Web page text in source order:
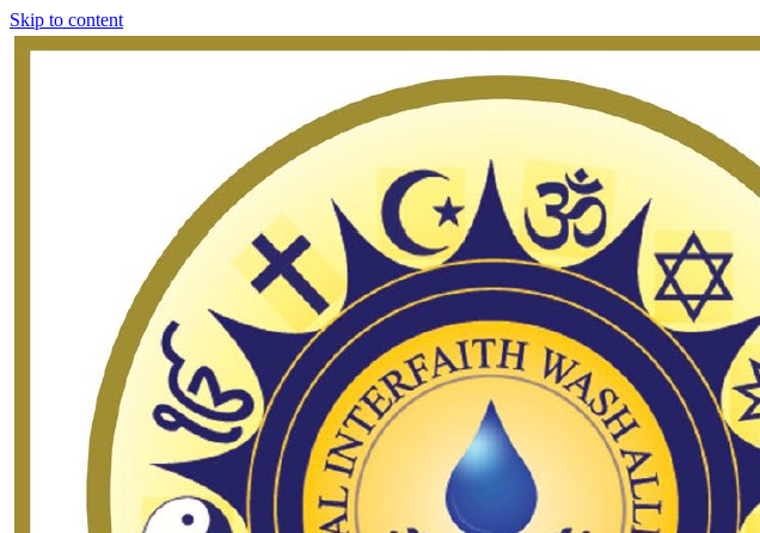
Skip to content